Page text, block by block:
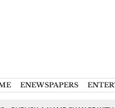
ENEWSPAPERS